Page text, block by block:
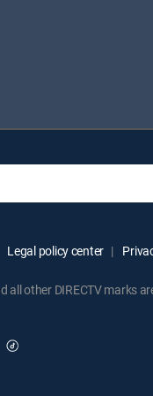
Legal policy center
all other DIRECTV marks